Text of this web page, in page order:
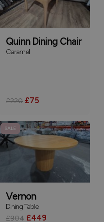
Quinn Dining Chair
Caramel
£220 £75
SALE
Vernon
Dining Table
£904 £449